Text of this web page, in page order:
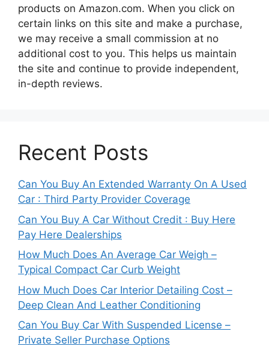
products on Amazon.com. When you click on
certain links on this site and make a purchase,
we may receive a small commission at no
additional cost to you. This helps us maintain
the site and continue to provide independent,
in-depth reviews.
Recent Posts
Can You Buy An Extended Warranty On A Used
Car : Third Party Provider Coverage
Can You Buy A Car Without Credit : Buy Here
Pay Here Dealerships
How Much Does An Average Car Weigh –
Typical Compact Car Curb Weight
How Much Does Car Interior Detailing Cost –
Deep Clean And Leather Conditioning
Can You Buy Car With Suspended License –
Private Seller Purchase Options